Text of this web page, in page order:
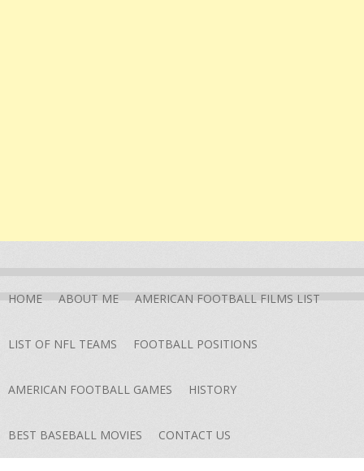
HOME ABOUT ME AMERICAN FOOTBALL FILMS LIST
LIST OF NFL TEAMS FOOTBALL POSITIONS
AMERICAN FOOTBALL GAMES HISTORY
BEST BASEBALL MOVIES CONTACT US